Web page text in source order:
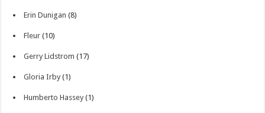
Erin Dunigan (8)
Fleur (10)
Gerry Lidstrom (17)
Gloria Irby (1)
Humberto Hassey (1)